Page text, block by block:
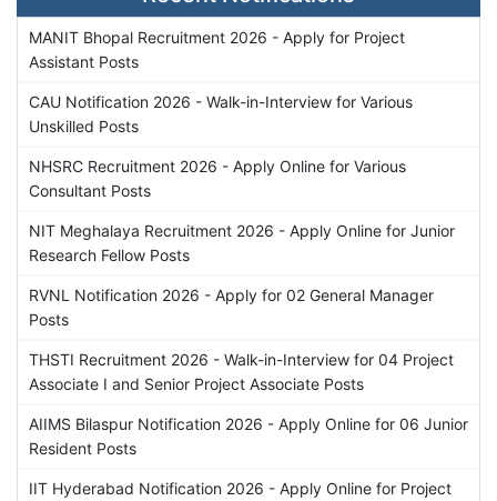
MANIT Bhopal Recruitment 2026 - Apply for Project
Assistant Posts
CAU Notification 2026 - Walk-in-Interview for Various
Unskilled Posts
NHSRC Recruitment 2026 - Apply Online for Various
Consultant Posts
NIT Meghalaya Recruitment 2026 - Apply Online for Junior
Research Fellow Posts
RVNL Notification 2026 - Apply for 02 General Manager
Posts
THSTI Recruitment 2026 - Walk-in-Interview for 04 Project
Associate I and Senior Project Associate Posts
AIIMS Bilaspur Notification 2026 - Apply Online for 06 Junior
Resident Posts
IIT Hyderabad Notification 2026 - Apply Online for Project